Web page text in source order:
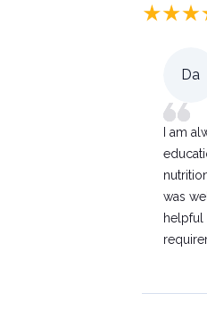
Da
I am
was
helpful